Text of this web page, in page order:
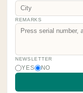
REMARKS
NEWSLETTER
YES NO